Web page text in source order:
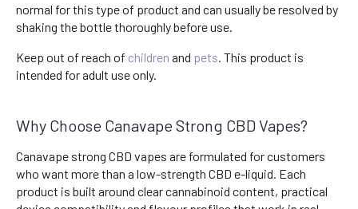
normal for this type of product and can usually be resolved by
shaking the bottle thoroughly before use.
Keep out of reach of children and pets. This product is
intended for adult use only.
Why Choose Canavape Strong CBD Vapes?
Canavape strong CBD vapes are formulated for customers
who want more than a low-strength CBD e-liquid. Each
product is built around clear cannabinoid content, practical